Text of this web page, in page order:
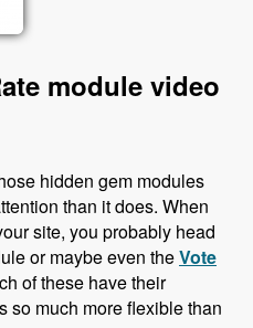
module video
hidden gem modules
than it does. When
site, you probably head
or maybe even theVote
of these have their
so much more flexible than